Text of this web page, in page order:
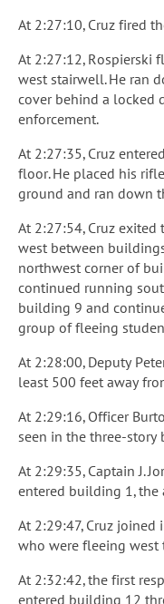
At 2:27:10, Cruz fired
At 2:27:12, Rospierski
west stairwell. He ran
cover behind a locked
enforcement.
At 2:27:35, Cruz
floor. He placed his
ground and ran down
At 2:27:54, Cruz
west between
northwest corner of
continued running
building 9 and
group of fleeing
At 2:28:00, Deputy
least 500 feet away
At 2:29:16, Officer
seen in the three-story
At 2:29:35, Captain J.
entered building 1,
At 2:29:47, Cruz
who were fleeing west
At 2:32:42, the first
entered building 12